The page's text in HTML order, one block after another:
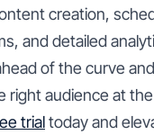
creation,
and detailed
of the curve
right audience at
trialtoday and